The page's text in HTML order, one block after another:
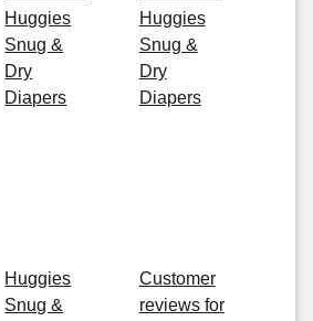
Huggies
Snug &
Dry
Diapers
Huggies
Snug &
Dry
Diapers
Huggies
Snug &
Customer
reviews for